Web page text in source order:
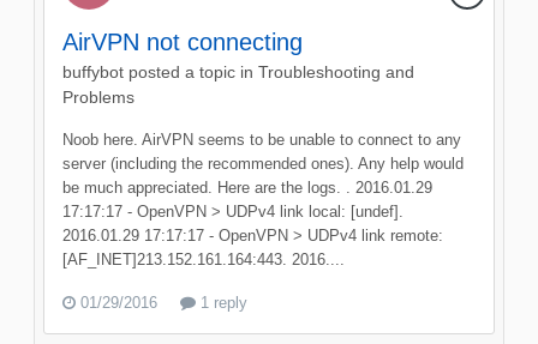
AirVPN not connecting
buffybot posted a topic in Troubleshooting and
Problems
Noob here. AirVPN seems to be unable to connect to any
server (including the recommended ones). Any help would
be much appreciated. Here are the logs. . 2016.01.29
17:17:17 - OpenVPN > UDPv4 link local: [undef].
2016.01.29 17:17:17 - OpenVPN > UDPv4 link remote:
[AF_INET]213.152.161.164:443. 2016....
01/29/2016 1 reply